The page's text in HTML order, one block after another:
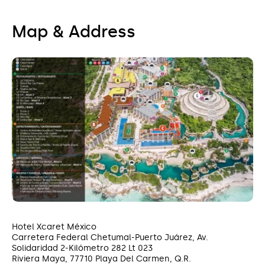
Map & Address
Hotel Xcaret México
Carretera Federal Chetumal-Puerto Juárez, Av.
Solidaridad 2-Kilómetro 282 Lt 023
Riviera Maya, 77710 Playa Del Carmen, Q.R.